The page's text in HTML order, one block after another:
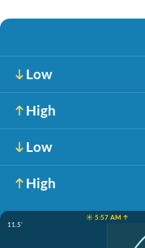
Low
High
Low
High
☀️ 5:57 AM ↑
11.5'